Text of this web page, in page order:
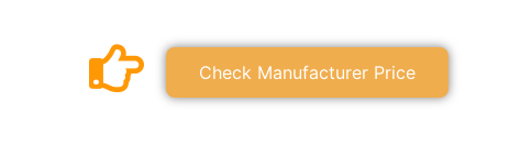
Check Manufacturer Price